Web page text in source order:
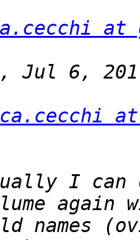
at
Jul 6,
at
I can
names